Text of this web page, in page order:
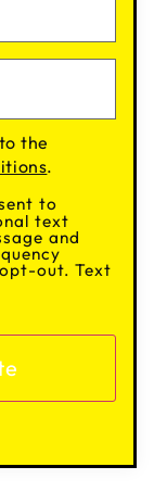
the
.
to
text
and
out. Text